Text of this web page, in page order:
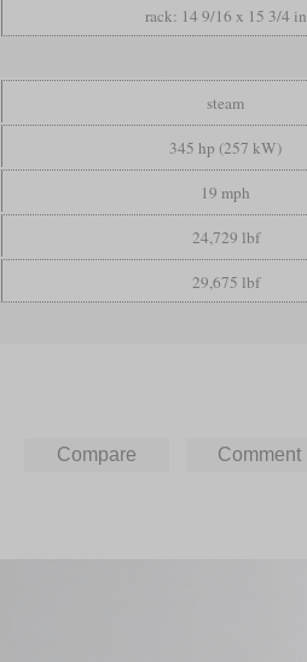
rack: 14 9/16 x 15 3/4 in
steam
345 hp (257 kW)
19 mph
24,729 lbf
29,675 lbf